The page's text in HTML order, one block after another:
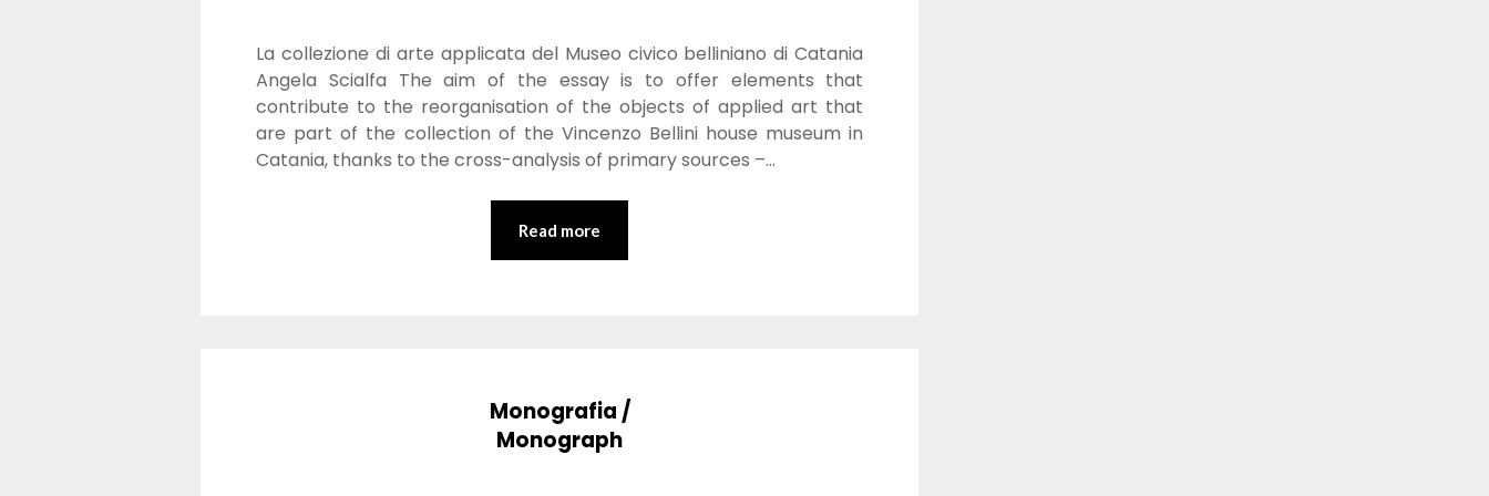
La collezione di arte applicata del Museo civico belliniano di Catania
Angela Scialfa The aim of the essay is to offer elements that
contribute to the reorganisation of the objects of applied art that
are part of the collection of the Vincenzo Bellini house museum in
Catania, thanks to the cross-analysis of primary sources –…
Read more
Monografia /
Monograph